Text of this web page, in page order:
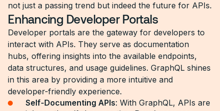
not just a passing trend but indeed the future for APIs.
Enhancing Developer Portals
Developer portals are the gateway for developers to
interact with APIs. They serve as documentation
hubs, offering insights into the available endpoints,
data structures, and usage guidelines. GraphQL shines
in this area by providing a more intuitive and
developer-friendly experience.
Self-Documenting APIs: With GraphQL, APIs are